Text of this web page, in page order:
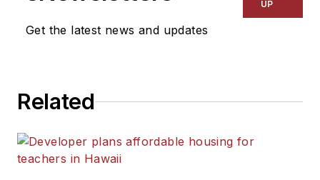
Get the latest news and updates
UP
Related